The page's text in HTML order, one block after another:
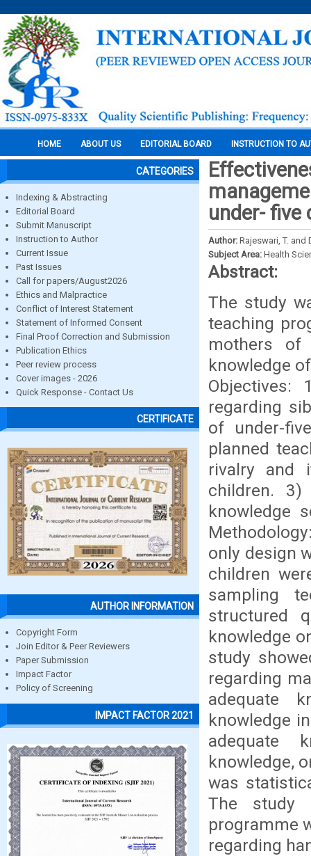
HOME ABOUT US EDITORIAL BOARD INSTRUCTION TO
CATEGORIES
Indexing & Abstracting
Editorial Board
Submit Manuscript
Instruction to Author
Current Issue
Past Issues
Call for papers/August2026
Ethics and Malpractice
Conflict of Interest Statement
Statement of Informed Consent
Final Proof Correction and Submission
Publication Ethics
Peer review process
Cover images - 2026
Quick Response - Contact Us
CERTIFICATE
AUTHOR INFORMATION
Copyright Form
Join Editor & Peer Reviewers
Paper Submission
Impact Factor
Policy of Screening
IMPACT FACTOR 2021
under- five
Author: Rajeswari, T. and
Subject Area: Health
Abstract:
The study
teaching
mothers
knowledge
regarding
of under-
planned
rivalry and
children.
knowledge
only design
children
sampling
structured
knowledge
study
regarding
adequate
knowledge
adequate
knowledge,
was
The study
programme
regarding